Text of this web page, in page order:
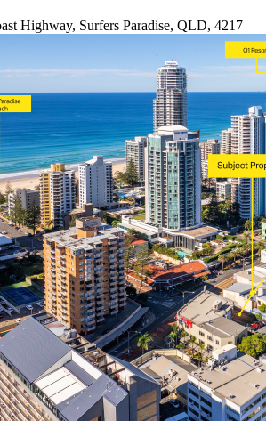
Highway, Surfers Paradise, QLD, 4217